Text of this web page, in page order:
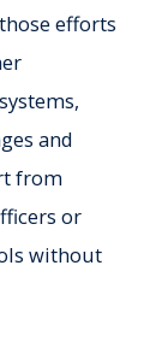
efforts
and
from
or
without